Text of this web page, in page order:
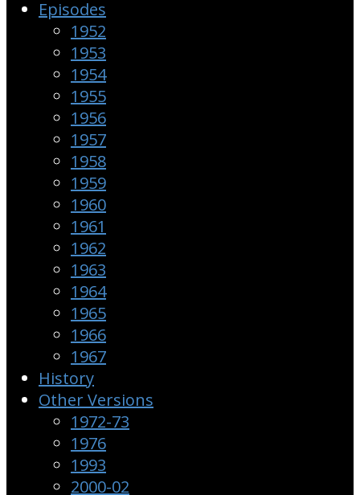
Episodes
1952
1953
1954
1955
1956
1957
1958
1959
1960
1961
1962
1963
1964
1965
1966
1967
History
Other Versions
1972-73
1976
1993
2000-02